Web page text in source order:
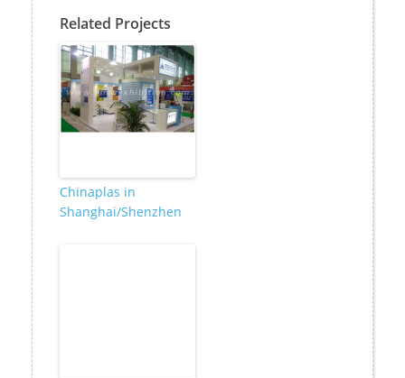
Related Projects
Chinaplas in
Shanghai/Shenzhen